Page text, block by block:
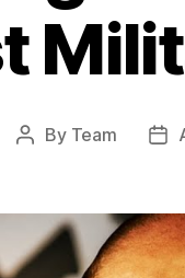
Post
By Team